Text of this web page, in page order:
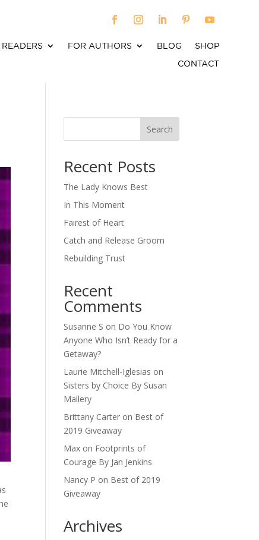
FOR AUTHORS BLOG
SHOP
CONTACT
Search
Recent Posts
The Lady Knows Best
In This Moment
Fairest of Heart
Catch and Release Groom
Rebuilding Trust
Recent
Comments
Susanne S on Do You Know
Anyone Who Isn’t Ready for a
Getaway?
Laurie Mitchell-Iglesias on
Sisters by Choice By Susan
Mallery
Brittany Carter on Best of
2019 Giveaway
Max on Footprints of
Courage By Jan Jenkins
Nancy P on Best of 2019
Giveaway
Archives